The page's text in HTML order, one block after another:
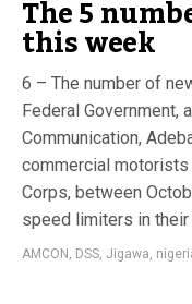
The 5
this week
6 – The number of
Federal Government,
Communication,
commercial motorists
Corps, between
speed limiters in their
AMCON , DSS, Jigawa,